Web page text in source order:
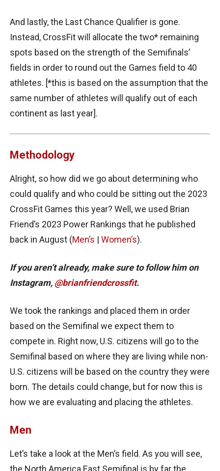
And lastly, the Last Chance Qualifier is gone.
Instead, CrossFit will allocate the two* remaining
spots based on the strength of the Semifinals’
fields in order to round out the Games field to 40
athletes. [*this is based on the assumption that the
same number of athletes will qualify out of each
continent as last year].
Methodology
Alright, so how did we go about determining who
could qualify and who could be sitting out the 2023
CrossFit Games this year? Well, we used Brian
Friend’s 2023 Power Rankings that he published
back in August (Men’s | Women’s).
If you aren’t already, make sure to follow him on
Instagram, @brianfriendcrossfit.
We took the rankings and placed them in order
based on the Semifinal we expect them to
compete in. Right now, U.S. citizens will go to the
Semifinal based on where they are living while non-
U.S. citizens will be based on the country they were
born. The details could change, but for now this is
how we are evaluating and placing the athletes.
Men
Let’s take a look at the Men’s field. As you will see,
the North America East Semifinal is by far the